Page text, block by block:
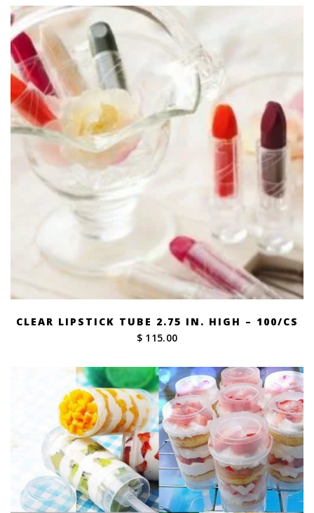
$ 60.00
$ 269.00
CLEAR LIPSTICK TUBE 2.75 IN. HIGH – 100/CS
$ 115.00